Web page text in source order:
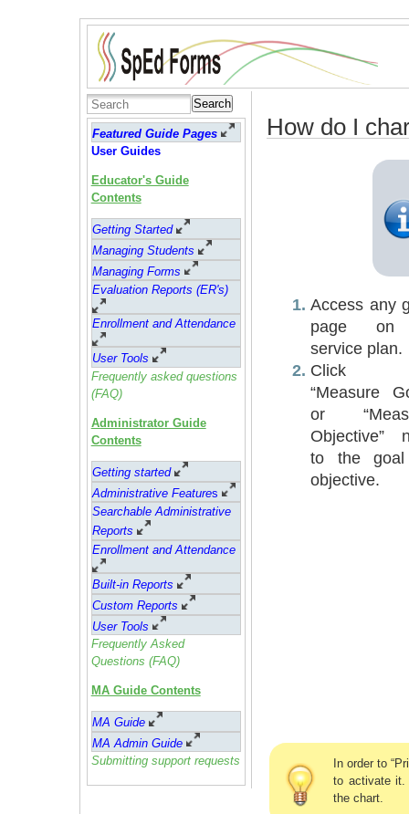
Search
Featured Guide Pages
User Guides
Educator's Guide
Contents
Getting Started
Managing Students
Managing Forms
Evaluation Reports (ER's)
Enrollment and Attendance
User Tools
Frequently asked questions
(FAQ)
Administrator Guide
Contents
Getting started
Administrative Features
Searchable Administrative
Reports
Enrollment and Attendance
Built-in Reports
Custom Reports
User Tools
Frequently Asked
Questions (FAQ)
MA Guide Contents
MA Guide
MA Admin Guide
Submitting support requests
How do I
Access any
page
service plan.
Click
“Measure
or
Objective”
to the
objective.
In order to
to activate it.
the chart.